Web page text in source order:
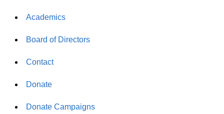
Academics
Board of Directors
Contact
Donate
Donate Campaigns